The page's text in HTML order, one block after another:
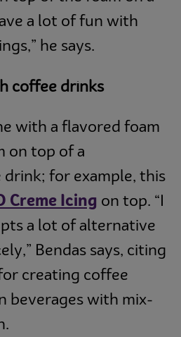
a lot of fun with
he says.
coffee drinks
with a flavored foam
on top of a
for example, this
Creme Icing on top. “I
a lot of alternative
Bendas says, citing
creating coffee
beverages with mix-